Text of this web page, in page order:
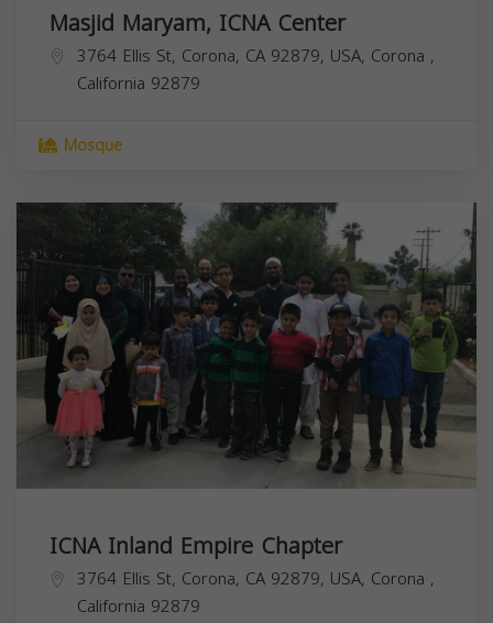
Masjid Maryam, ICNA Center
3764 Ellis St, Corona, CA 92879, USA, Corona ,
California 92879
Mosque
ICNA Inland Empire Chapter
3764 Ellis St, Corona, CA 92879, USA, Corona ,
California 92879